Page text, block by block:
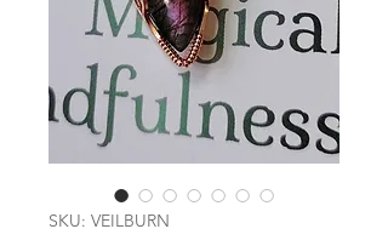
SKU: VEILBURN